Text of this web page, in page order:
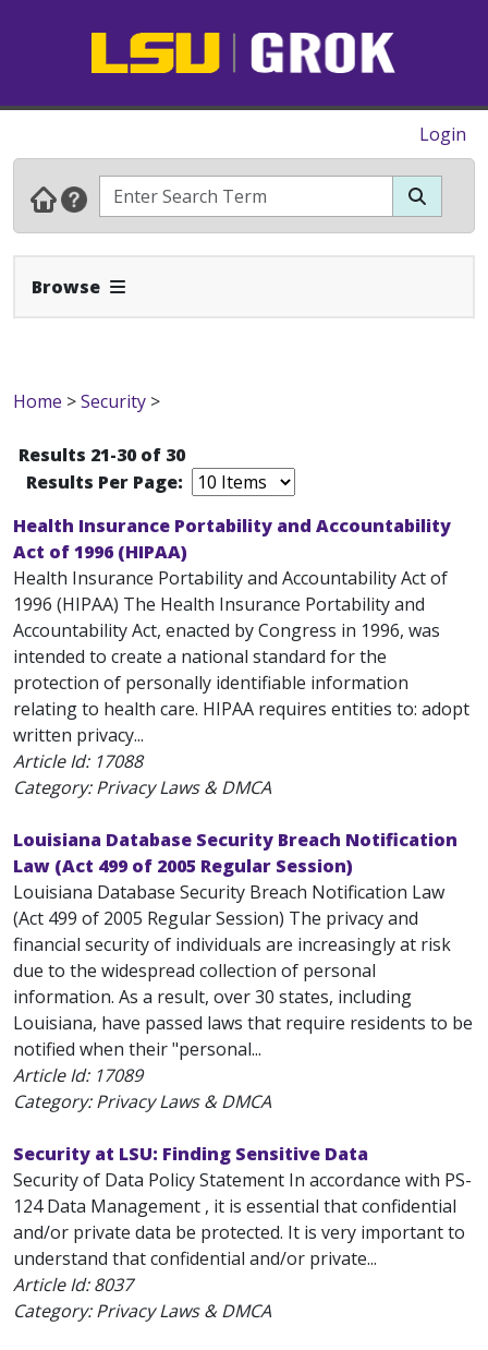
Login
Browse Expand Navbar
Home >Security >
Results 21-30 of 30
Results Per Page:
Health Insurance Portability and Accountability
Act of 1996 (HIPAA)
Health Insurance Portability and Accountability Act of
1996 (HIPAA) The Health Insurance Portability and
Accountability Act, enacted by Congress in 1996, was
intended to create a national standard for the
protection of personally identifiable information
relating to health care. HIPAA requires entities to: adopt
written privacy...
Article Id: 17088
Category: Privacy Laws & DMCA
Louisiana Database Security Breach Notification
Law (Act 499 of 2005 Regular Session)
Louisiana Database Security Breach Notification Law
(Act 499 of 2005 Regular Session) The privacy and
financial security of individuals are increasingly at risk
due to the widespread collection of personal
information. As a result, over 30 states, including
Louisiana, have passed laws that require residents to be
notified when their "personal...
Article Id: 17089
Category: Privacy Laws & DMCA
Security at LSU: Finding Sensitive Data
Security of Data Policy Statement In accordance with PS-
124 Data Management , it is essential that confidential
and/or private data be protected. It is very important to
understand that confidential and/or private...
Article Id:8037
Category: Privacy Laws & DMCA